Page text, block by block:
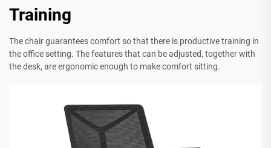
Training
The chair guarantees comfort so that there is productive training in
the office setting. The features that can be adjusted, together with
the desk, are ergonomic enough to make comfort sitting.